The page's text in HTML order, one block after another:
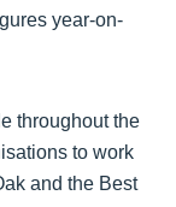
year-on-
throughout the
to work
and the Best